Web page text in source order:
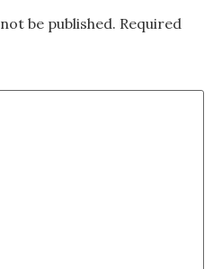
be published. Required